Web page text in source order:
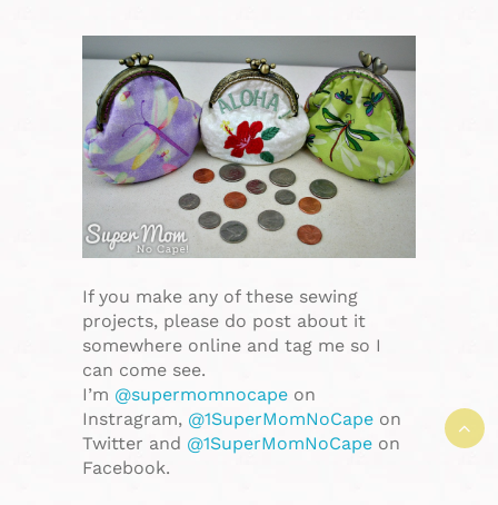
If you make any of these sewing
projects, please do post about it
somewhere online and tag me so I
can come see.
I’m @supermomnocape on
Instragram, @1SuperMomNoCape on
Twitter and @1SuperMomNoCape on
Facebook.